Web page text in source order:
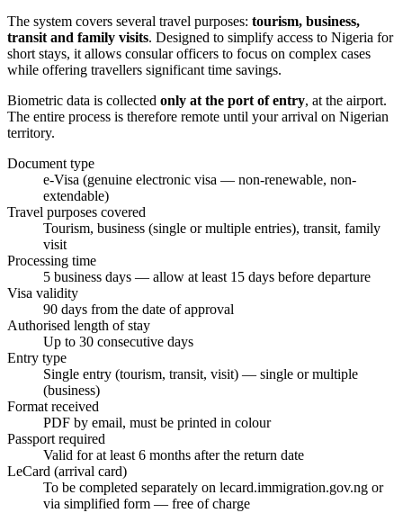
The system covers several travel purposes: tourism, business,
transit and family visits. Designed to simplify access to Nigeria for
short stays, it allows consular officers to focus on complex cases
while offering travellers significant time savings.
Biometric data is collected only at the port of entry, at the airport.
The entire process is therefore remote until your arrival on Nigerian
territory.
Document type
e-Visa (genuine electronic visa — non-renewable, non-
extendable)
Travel purposes covered
Tourism, business (single or multiple entries), transit, family
visit
Processing time
5 business days — allow at least 15 days before departure
Visa validity
90 days from the date of approval
Authorised length of stay
Up to 30 consecutive days
Entry type
Single entry (tourism, transit, visit) — single or multiple
(business)
Format received
PDF by email, must be printed in colour
Passport required
Valid for at least 6 months after the return date
LeCard (arrival card)
To be completed separately on lecard.immigration.gov.ng or
via simplified form — free of charge